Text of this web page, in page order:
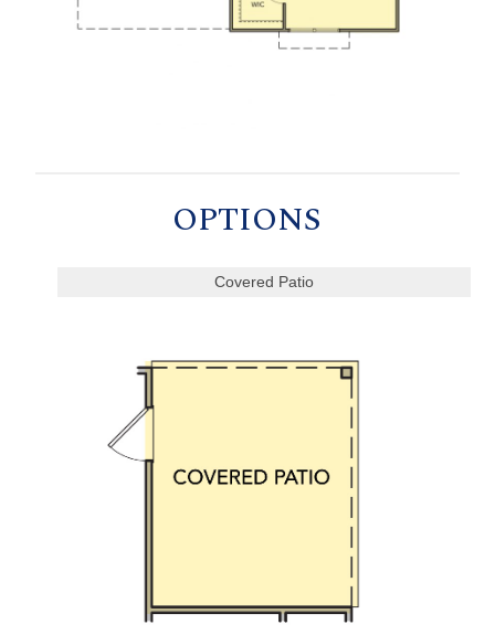
OPTIONS
Covered Patio